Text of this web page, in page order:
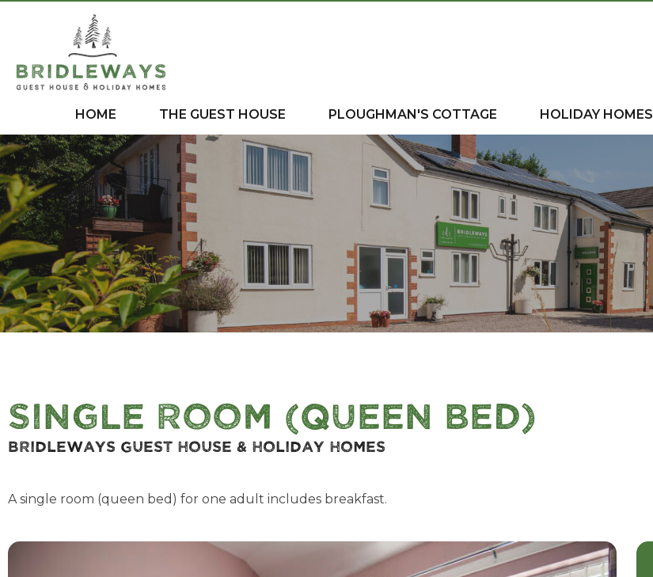
HOME THE GUEST HOUSE PLOUGHMAN'S COTTAGE HOLIDAY HOMES
Single Room (Queen Bed)
Bridleways Guest House & Holiday Homes
A single room (queen bed) for one adult includes breakfast.